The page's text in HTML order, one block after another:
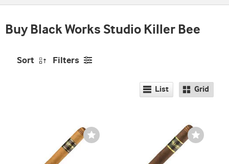
Buy Black Works Studio Killer Bee
Sort Filters
List Grid
Wishlist
Toggle
Wishlist
Toggle